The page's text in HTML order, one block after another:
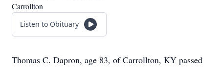
Carrollton
Listen to Obituary
Thomas C. Dapron, age 83, of Carrollton, KY passed